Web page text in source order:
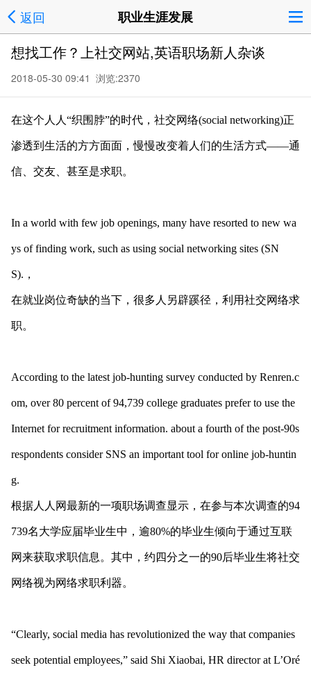
返回 职业生涯发展
想找工作？上社交网站,英语职场新人杂谈
2018-05-30 09:41 浏览:2370
在这个人人“织围脖”的时代，社交网络(social networking)正
渗透到生活的方方面面，慢慢改变着人们的生活方式——通
信、交友、甚至是求职。
In a world with few job openings, many have resorted to new wa
ys of finding work, such as using social networking sites (SN
S).，
在就业岗位奇缺的当下，很多人另辟蹊径，利用社交网络求
职。
According to the latest job-hunting survey conducted by Renren.c
om, over 80 percent of 94,739 college graduates prefer to use the
Internet for recruitment information. about a fourth of the post-90s
respondents consider SNS an important tool for online job-huntin
g.
根据人人网最新的一项职场调查显示，在参与本次调查的94
739名大学应届毕业生中，逾80%的毕业生倾向于通过互联
网来获取求职信息。其中，约四分之一的90后毕业生将社交
网络视为网络求职利器。
“Clearly, social media has revolutionized the way that companies
seek potential employees,” said Shi Xiaobai, HR director at L’Oré